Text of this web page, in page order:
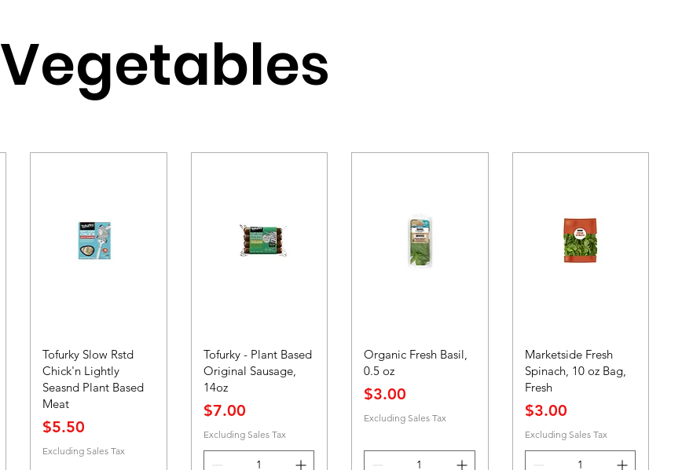
Vegetables
Tofurky Slow Rstd
Chick'n Lightly
Seasnd Plant Based
Meat
Price
$5.50
Excluding Sales Tax
Tofurky - Plant Based
Original Sausage,
14oz
Price
$7.00
Excluding Sales Tax
Organic Fresh Basil,
0.5 oz
Price
$3.00
Excluding Sales Tax
Marketside Fresh
Spinach, 10 oz Bag,
Fresh
Price
$3.00
Excluding Sales Tax